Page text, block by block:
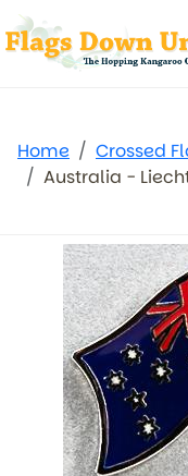
Home
Crossed
Australia -